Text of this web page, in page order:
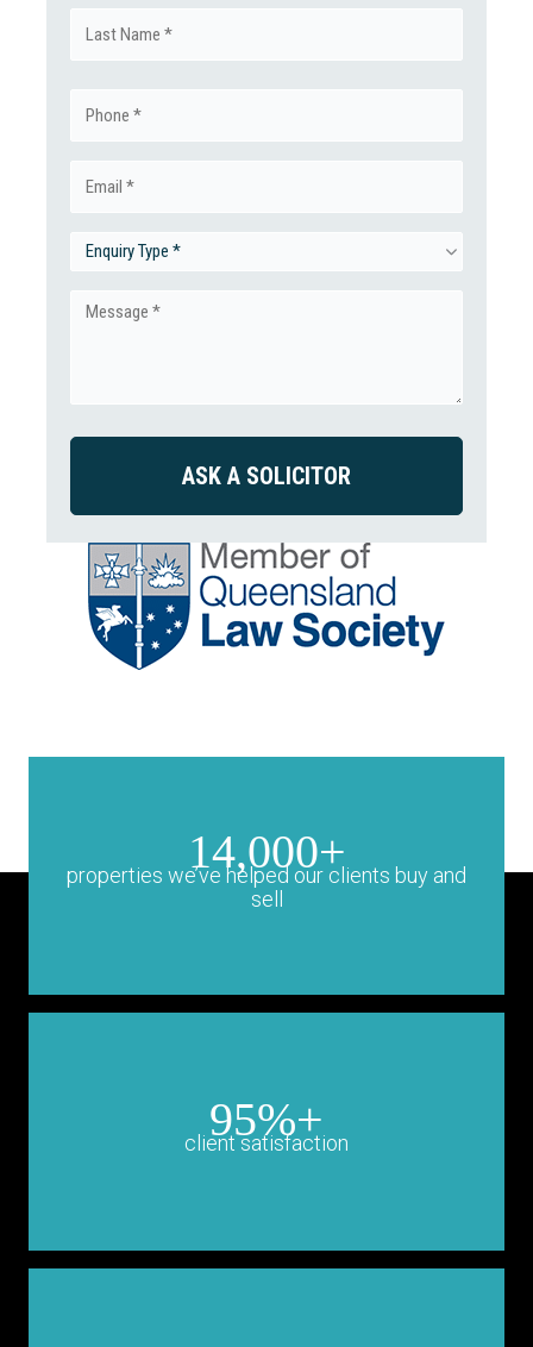
(Required)
Phone
Email
(Required)
Enquiry
Type
Message
14,000+
properties we’ve helped our clients buy and
sell
95%+
client satisfaction